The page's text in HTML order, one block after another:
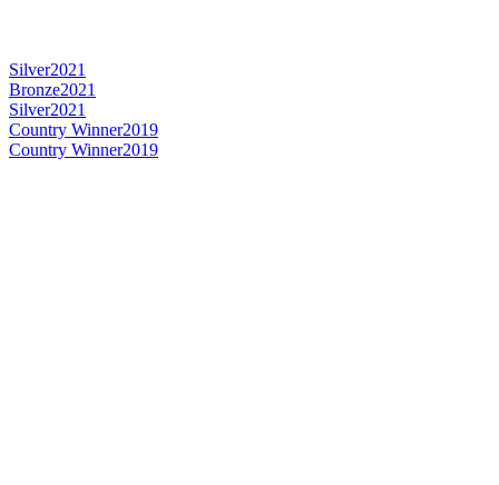
Silver2021
Bronze2021
Silver2021
Country Winner2019
Country Winner2019